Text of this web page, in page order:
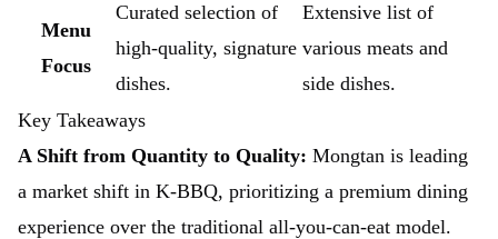
Menu
Focus
Curated selection of
high-quality, signature
dishes.
Extensive list of
various meats and
side dishes.
Key Takeaways
A Shift from Quantity to Quality: Mongtan is leading
a market shift in K-BBQ, prioritizing a premium dining
experience over the traditional all-you-can-eat model.